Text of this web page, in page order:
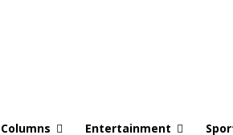
Columns Entertainment